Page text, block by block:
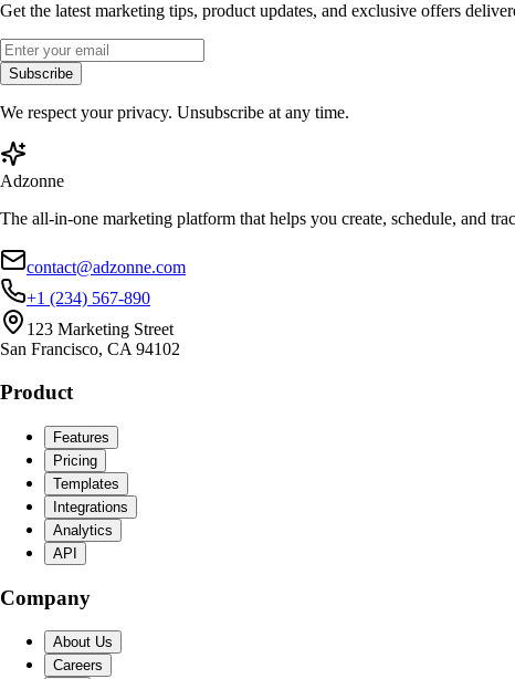
Get the latest marketing tips, product updates, and exclusive offers
Subscribe
We respect your privacy. Unsubscribe at any time.
Adzonne
The all-in-one marketing platform that helps you create, schedule, and
contact@adzonne.com
+1 (234) 567-890
123 Marketing Street
San Francisco, CA 94102
Product
Features
Pricing
Templates
Integrations
Analytics
API
Company
About Us
Careers